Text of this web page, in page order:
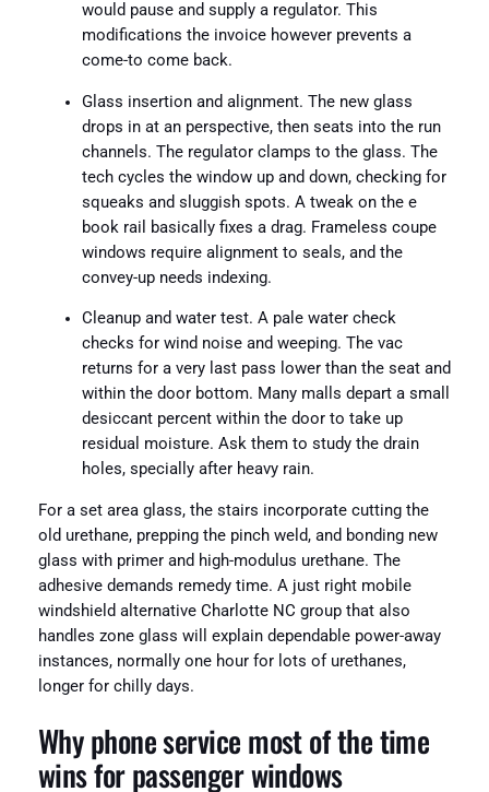
would pause and supply a regulator. This
modifications the invoice however prevents a
come-to come back.
Glass insertion and alignment. The new glass
drops in at an perspective, then seats into the run
channels. The regulator clamps to the glass. The
tech cycles the window up and down, checking for
squeaks and sluggish spots. A tweak on the e
book rail basically fixes a drag. Frameless coupe
windows require alignment to seals, and the
convey-up needs indexing.
Cleanup and water test. A pale water check
checks for wind noise and weeping. The vac
returns for a very last pass lower than the seat and
within the door bottom. Many malls depart a small
desiccant percent within the door to take up
residual moisture. Ask them to study the drain
holes, specially after heavy rain.
For a set area glass, the stairs incorporate cutting the
old urethane, prepping the pinch weld, and bonding new
glass with primer and high-modulus urethane. The
adhesive demands remedy time. A just right mobile
windshield alternative Charlotte NC group that also
handles zone glass will explain dependable power-away
instances, normally one hour for lots of urethanes,
longer for chilly days.
Why phone service most of the time
wins for passenger windows